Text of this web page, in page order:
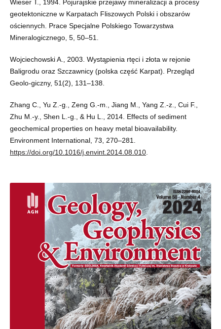
Wieser T., 1994. Pojurajskie przejawy mineralizacji a procesy
geotektoniczne w Karpatach Fliszowych Polski i obszarów
ościennych. Prace Specjalne Polskiego Towarzystwa
Mineralogicznego, 5, 50–51.
Wojciechowski A., 2003. Wystąpienia rtęci i złota w rejonie
Baligrodu oraz Szczawnicy (polska część Karpat). Przegląd
Geolo-giczny, 51(2), 131–138.
Zhang C., Yu Z.-g., Zeng G.-m., Jiang M., Yang Z.-z., Cui F.,
Zhu M.-y., Shen L.-g., & Hu L., 2014. Effects of sediment
geochemical properties on heavy metal bioavailability.
Environment International, 73, 270–281.
https://doi.org/10.1016/j.envint.2014.08.010.